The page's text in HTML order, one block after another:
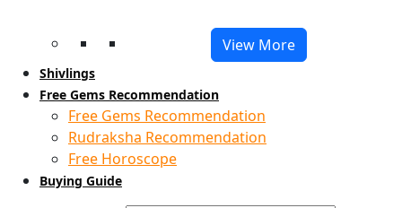
View More
Shivlings
Free Gems Recommendation
Free Gems Recommendation
Rudraksha Recommendation
Free Horoscope
Buying Guide